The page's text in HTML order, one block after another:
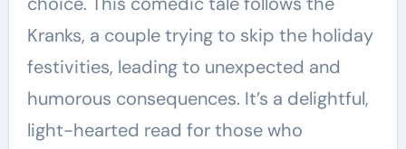
Kranks, a couple trying to skip the holiday
festivities, leading to unexpected and
humorous consequences. It’s a delightful,
light-hearted read for those who